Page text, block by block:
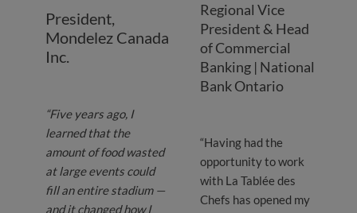
President,
Mondelez Canada
Inc.
“Five years ago, I
learned that the
amount of food wasted
at large events could
fill an entire stadium —
and it changed how I
Regional Vice
President & Head
of Commercial
Banking | National
Bank Ontario
“Having had the
opportunity to work
with La Tablée des
Chefs has opened my